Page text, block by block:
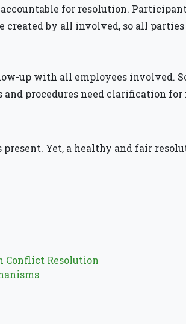
for resolution.
created by all involved, so all
up with all employees involved.
procedures need clarification for
Yet, a healthy and fair
Conflict Resolution